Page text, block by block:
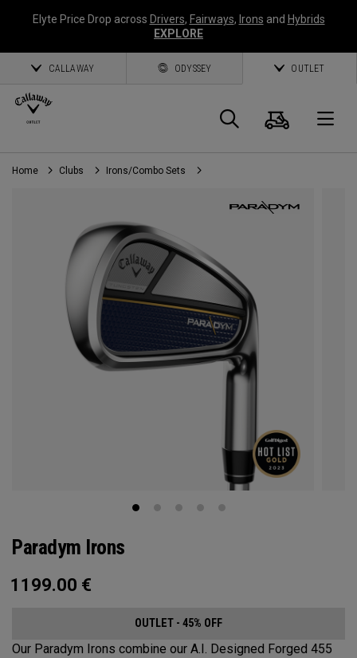
Elyte Price Drop across Drivers, Fairways, Irons and Hybrids
EXPLORE
CALLAWAY ODYSSEY OUTLET
Search
Cart
Home Clubs Irons/Combo Sets
Paradym Irons
1199.00 €
OUTLET - 45% OFF
Our Paradym Irons combine our A.I. Designed Forged 455